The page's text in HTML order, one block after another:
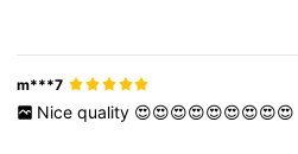
m***7
Nice quality 😍😍😍😍😍😍😍😍😍